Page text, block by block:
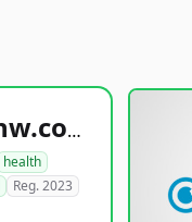
healthyfoodsnw.com
health
Reg. 2023